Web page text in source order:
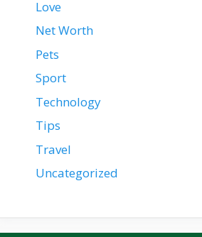
Love
Net Worth
Pets
Sport
Technology
Tips
Travel
Uncategorized